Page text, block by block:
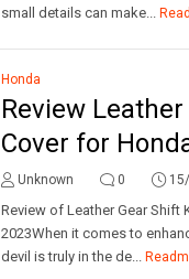
small details can make...
Honda
Review
Cover for
Unknown 0
Review of Leather Gear Shift
2023When it comes to
devil is truly in the de...